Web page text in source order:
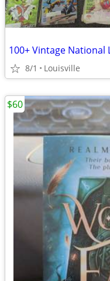
100+ Vintage
8/1 Louisville
$60